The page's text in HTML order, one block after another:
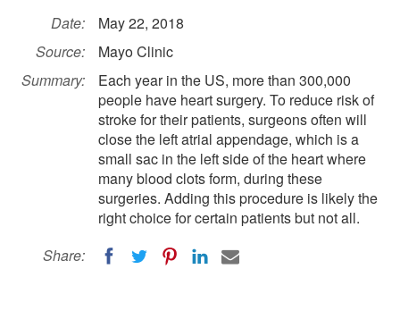
Date:
May 22, 2018
Source:
Mayo Clinic
Summary:
Each year in the US, more than 300,000
people have heart surgery. To reduce risk of
stroke for their patients, surgeons often will
close the left atrial appendage, which is a
small sac in the left side of the heart where
many blood clots form, during these
surgeries. Adding this procedure is likely the
right choice for certain patients but not all.
Share: